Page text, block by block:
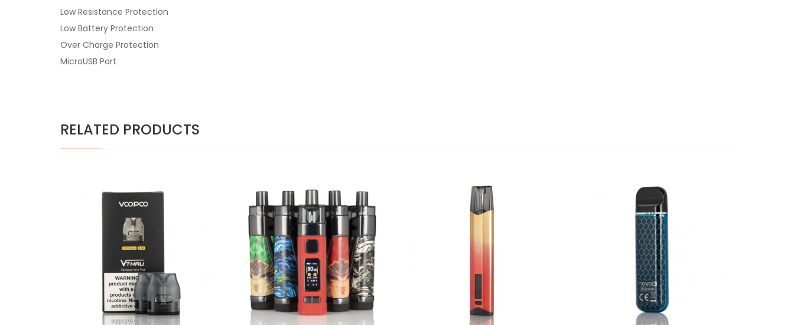
Low Resistance Protection
Low Battery Protection
Over Charge Protection
MicroUSB Port
RELATED PRODUCTS